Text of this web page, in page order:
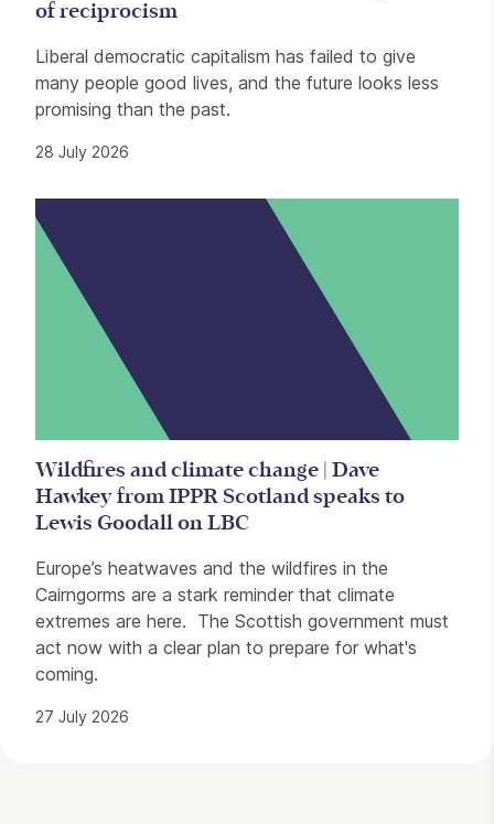
of reciprocism
Liberal democratic capitalism has failed to give
many people good lives, and the future looks less
promising than the past.
28 July 2026
Wildfires and climate change | Dave
Hawkey from IPPR Scotland speaks to
Lewis Goodall on LBC
Europe’s heatwaves and the wildfires in the
Cairngorms are a stark reminder that climate
extremes are here. The Scottish government must
act now with a clear plan to prepare for what's
coming.
27 July 2026